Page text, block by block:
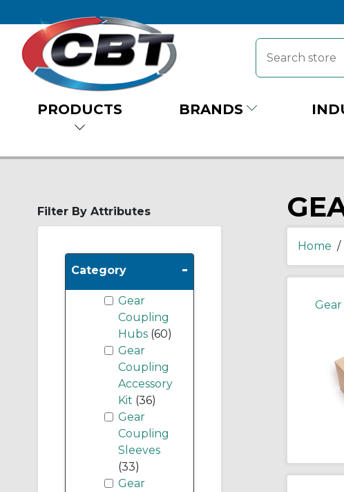
PRODUCTS BRANDS
Filter By Attributes
Category -
Gear
Coupling
Hubs (60)
Gear
Coupling
Accessory
Kit (36)
Gear
Coupling
Sleeves
(33)
Gear
Home /